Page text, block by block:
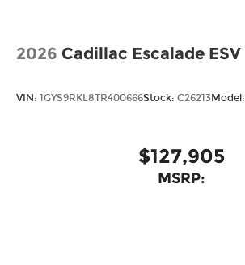
2026 Cadillac Escalade ESV
VIN: 1GYS9RKL8TR400666Stock: C26213Model:
$127,905
MSRP: